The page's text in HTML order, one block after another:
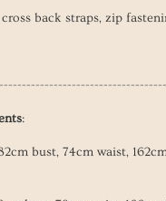
back straps, zip
:
bust, 74cm waist,